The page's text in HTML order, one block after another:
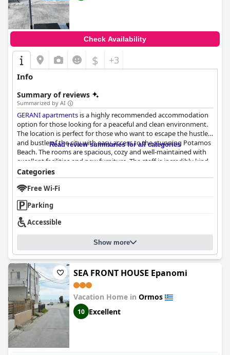
Check Availability
$ +3
Info
Summary of reviews
Summarized by AI
GERANI apartments is a highly recommended accommodation
option for those looking for a peaceful and clean environment.
The location is perfect for those who want to escape the hustle
and bustle of the city with easy access to the stunning Potamos
Beach. The rooms are spacious, cozy and well-maintained with
excellent facilities and new furniture. The staff is incredibly kind
and friendly, always available and reachable and the service is
exceptional. Families with children will find the hotel ideal as it
has a pool. Overall,
stay, offering a personal touch and attention to detail that
makes guests feel welcome and at home.
Read review summaries for all categories
Categories
Free Wi-Fi
Parking
Accessible
Show more
SEA FRONT HOUSE Epanomi
Vacation Home in Ormos
10 Excellent